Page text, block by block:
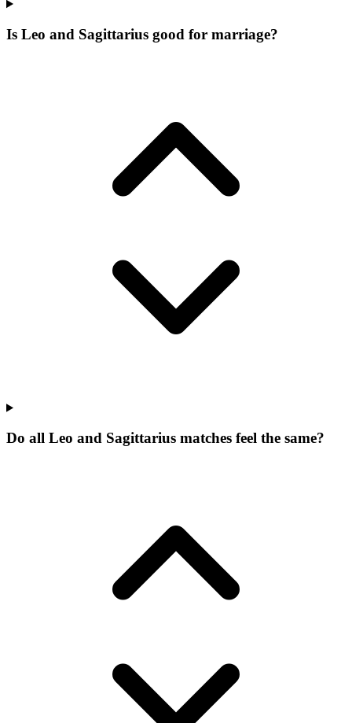
Is Leo and Sagittarius good for marriage?
Do all Leo and Sagittarius matches feel the same?